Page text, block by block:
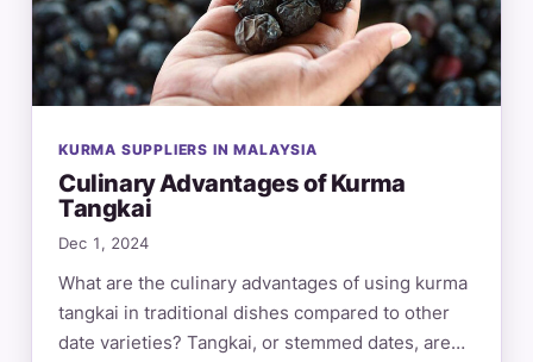
KURMA SUPPLIERS IN MALAYSIA
Culinary Advantages of Kurma
Tangkai
Dec 1, 2024
What are the culinary advantages of using kurma
tangkai in traditional dishes compared to other
date varieties? Tangkai, or stemmed dates, are…